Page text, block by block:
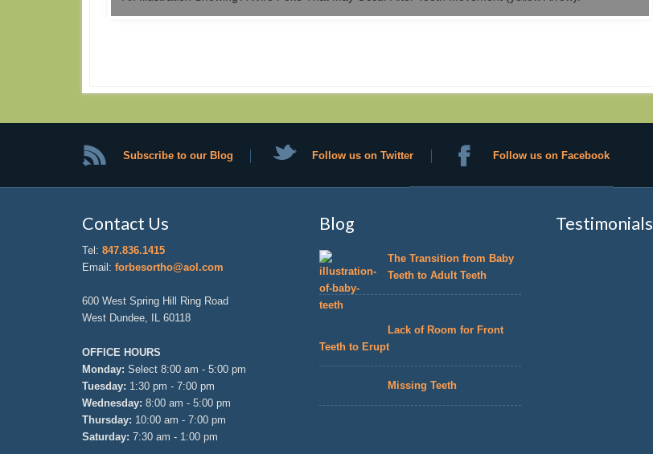
Subscribe to our Blog Follow us on Twitter Follow us on Facebook
Contact Us
Tel: 847.836.1415
Email: forbesortho@aol.com
600 West Spring Hill Ring Road
West Dundee, IL 60118
OFFICE HOURS
Monday: Select 8:00 am - 5:00 pm
Tuesday: 1:30 pm - 7:00 pm
Wednesday: 8:00 am - 5:00 pm
Thursday: 10:00 am - 7:00 pm
Saturday: 7:30 am - 1:00 pm
Blog
The Transition from Baby
Teeth to Adult Teeth
Lack of Room for Front
Teeth to Erupt
Missing Teeth
Testimonials